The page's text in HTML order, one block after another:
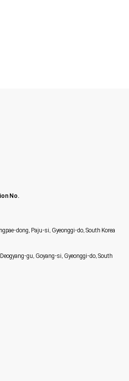
No.
dong, Paju-si, Gyeonggi-do, South Korea
gu, Goyang-si, Gyeonggi-do, South